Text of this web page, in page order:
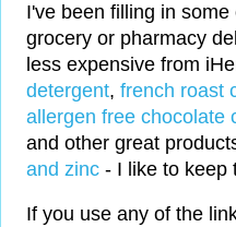
I've been filling in
grocery or pharmacy
less expensive from
detergent, french roast
allergen free chocolate
and other great
and zinc - I like to keep
If you use any of the